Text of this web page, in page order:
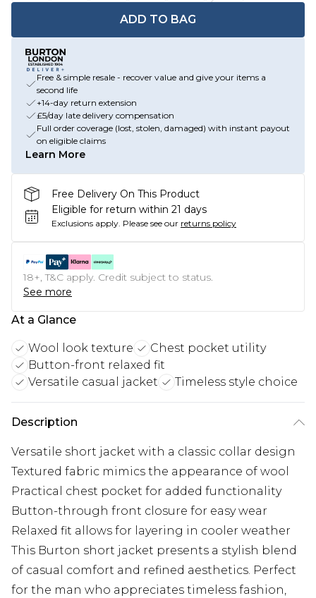
ADD TO BAG
Free & simple resale - recover value and give your items a
second life
+14-day return extension
£5/day late delivery compensation
Full order coverage (lost, stolen, damaged) with instant payout
on eligible claims
Learn More
Free Delivery On This Product
Eligible for return within 21 days
Exclusions apply. Please see our returns policy
18+, T&C apply. Credit subject to status.
See more
At a Glance
Wool look texture
Chest pocket utility
Button-front relaxed fit
Versatile casual jacket
Timeless style choice
Description
Versatile short jacket with a classic collar design
Textured fabric mimics the appearance of wool
Practical chest pocket for added functionality
Button-through front closure for easy wear
Relaxed fit allows for layering in cooler weather
This Burton short jacket presents a stylish blend
of casual comfort and refined aesthetics. Perfect
for the man who appreciates timeless fashion,